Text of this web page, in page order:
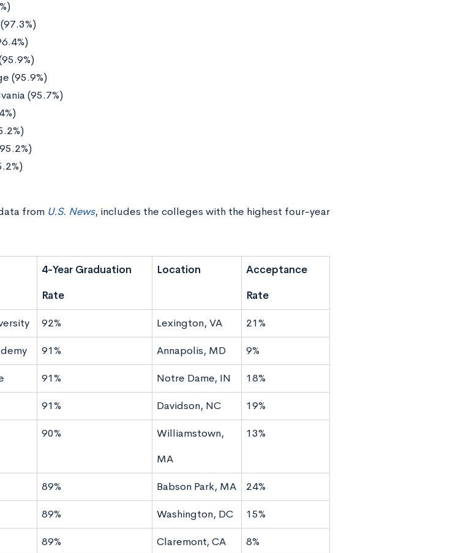
(95.9%)
(95.7%)
from U.S. News, includes the colleges with the highest four-year
4-Year Graduation
Rate
Location
Acceptance
Rate
92% Lexington, VA 21%
91% Annapolis, MD 9%
91% Notre Dame, IN 18%
91% Davidson, NC 19%
90%
Williamstown,
MA
13%
89% Babson Park, MA 24%
89% Washington, DC 15%
89% Claremont, CA 8%